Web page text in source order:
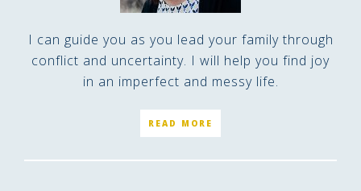
I can guide you as you lead your family through
conflict and uncertainty. I will help you find joy
in an imperfect and messy life.
READ MORE